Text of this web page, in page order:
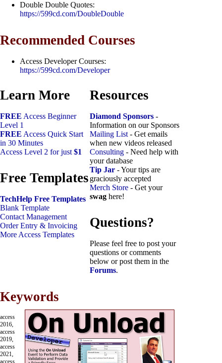
Double Double Quotes:
https://599cd.com/DoubleDouble
Recommended Courses
Access Developer Courses:
https://599cd.com/Developer
Learn More
FREE Access Beginner
Level 1
FREE Access Quick Start
in 30 Minutes
Access Level 2 for just $1
Free Templates
TechHelp Free Templates
Blank Template
Contact Management
Order Entry & Invoicing
More Access Templates
Resources
Diamond Sponsors -
Information on our Sponsors
Mailing List - Get emails
when new videos released
Consulting - Need help with
your database
Tip Jar - Your tips are
graciously accepted
Merch Store - Get your
swag here!
Questions?
Please feel free to post your
questions or comments
below or post them in the
Forums.
Keywords
access
2016,
access
2019,
access
2021,